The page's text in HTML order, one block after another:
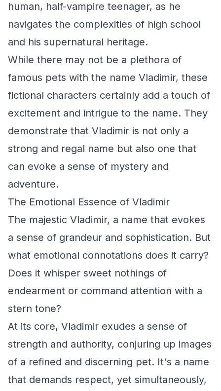
human, half-vampire teenager, as he
navigates the complexities of high school
and his supernatural heritage.
While there may not be a plethora of
famous pets with the name Vladimir, these
fictional characters certainly add a touch of
excitement and intrigue to the name. They
demonstrate that Vladimir is not only a
strong and regal name but also one that
can evoke a sense of mystery and
adventure.
The Emotional Essence of Vladimir
The majestic Vladimir, a name that evokes
a sense of grandeur and sophistication. But
what emotional connotations does it carry?
Does it whisper sweet nothings of
endearment or command attention with a
stern tone?
At its core, Vladimir exudes a sense of
strength and authority, conjuring up images
of a refined and discerning pet. It's a name
that demands respect, yet simultaneously,